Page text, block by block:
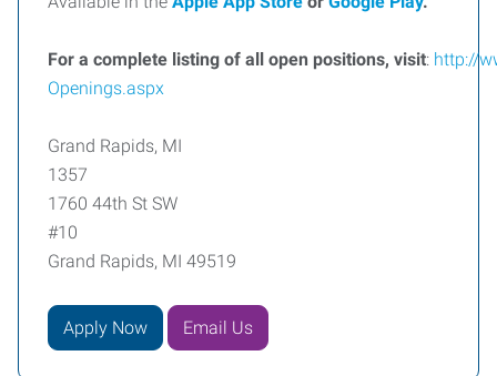
For a complete listing of all open positions, visit: http://
Openings.aspx
Grand Rapids, MI
1357
1760 44th St SW
#10
Grand Rapids, MI 49519
Apply Now Email Us